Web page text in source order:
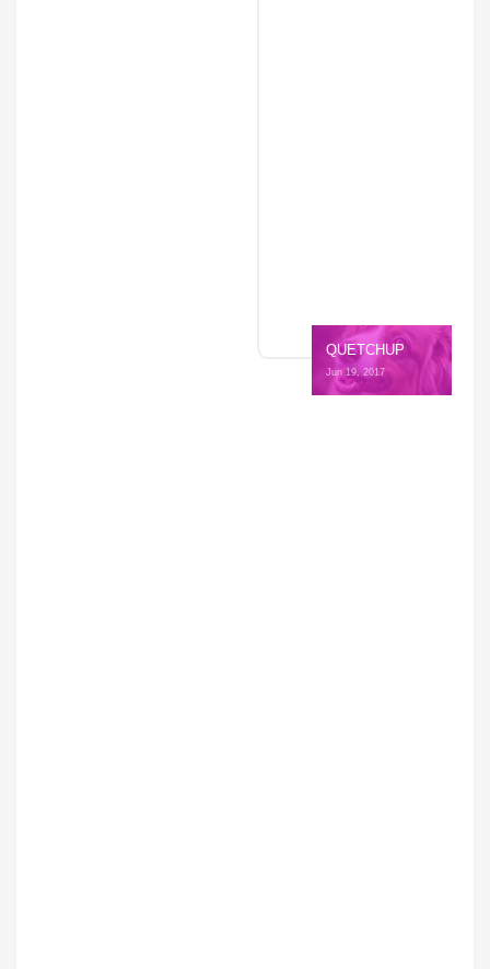
QUETCHUP
Jun 19, 2017